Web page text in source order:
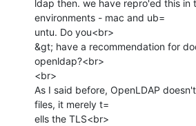
ldap then. we have repro'ed this in
environments - mac and ub=
untu. Do you<br>
&gt; have a recommendation for
openldap?<br>
<br>
As I said before, OpenLDAP
files, it merely t=
ells the TLS<br>